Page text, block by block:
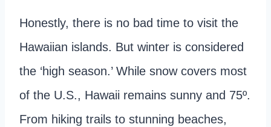
Honestly, there is no bad time to visit the
Hawaiian islands. But winter is considered
the ‘high season.’ While snow covers most
of the U.S., Hawaii remains sunny and 75º.
From hiking trails to stunning beaches,